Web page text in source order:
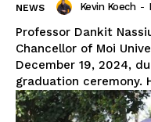
NEWS Kevin Koech -
Professor Dankit
Chancellor of Moi
December 19, 2024,